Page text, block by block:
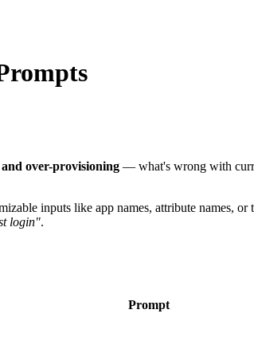
over-provisioning — what's wrong with
inputs like app names, attribute names,
login".
Prompt